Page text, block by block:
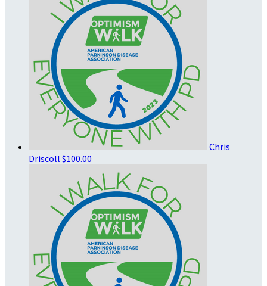
Chris
Driscoll $100.00